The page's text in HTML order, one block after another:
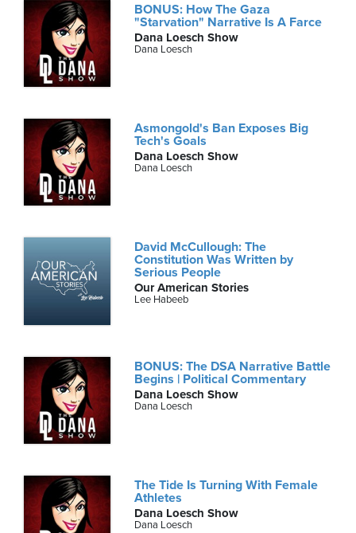
BONUS: How The Gaza
"Starvation" Narrative Is A Farce
Dana Loesch Show
Dana Loesch
Asmongold's Ban Exposes Big
Tech's Goals
Dana Loesch Show
Dana Loesch
David McCullough: The
Constitution Was Written by
Serious People
Our American Stories
Lee Habeeb
BONUS: The DSA Narrative Battle
Begins | Political Commentary
Dana Loesch Show
Dana Loesch
The Tide Is Turning With Female
Athletes
Dana Loesch Show
Dana Loesch